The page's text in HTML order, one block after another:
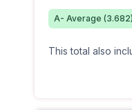
A- Average (3.682)
This total also